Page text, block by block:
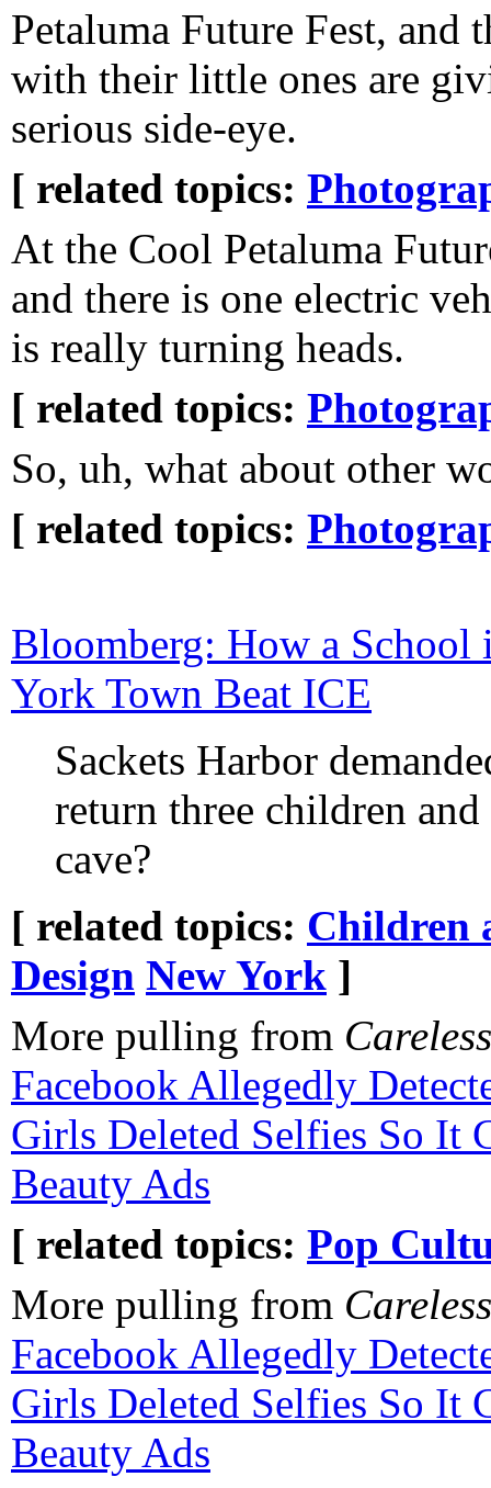
Petaluma Future Fest, and
with their little ones are
serious side-eye.
[ related topics:
At the Cool Petaluma
and there is one electric
is really turning heads.
[ related topics:
So, uh, what about other
[ related topics:
Bloomberg: How a School
York Town Beat ICE
Sackets Harbor
return three children
cave?
[ related topics: Children
Design New York ]
More pulling from
Facebook Allegedly
Girls Deleted Selfies So It
Beauty Ads
[ related topics: Pop
More pulling from
Facebook Allegedly
Girls Deleted Selfies So It
Beauty Ads